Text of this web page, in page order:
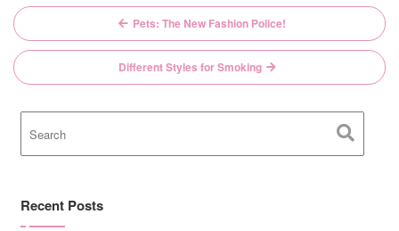
Post
navigation
Pets: The New Fashion Police!
Different Styles for Smoking
Recent Posts